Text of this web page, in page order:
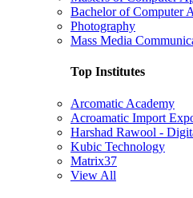
Bachelor of Computer
Photography
Mass Media
Top Institutes
Arcomatic Academy
Acroamatic Import
Harshad Rawool -
Kubic Technology
Matrix37
View All